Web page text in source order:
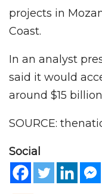
projects in
Coast.
In an analyst
said it would
around $15
SOURCE:
Social